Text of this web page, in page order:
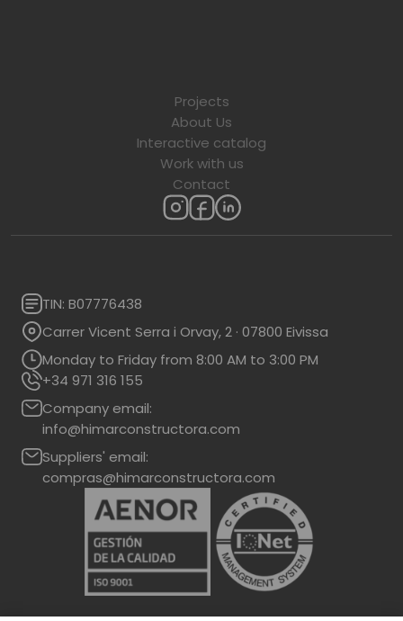
Projects
About Us
Interactive catalog
Work with us
Contact
TIN: B07776438
Carrer Vicent Serra i Orvay, 2 · 07800 Eivissa
Monday to Friday from 8:00 AM to 3:00 PM
+34 971 316 155
Company email:
info@himarconstructora.com
Suppliers' email:
compras@himarconstructora.com